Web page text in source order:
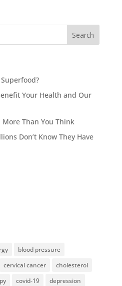
Your Health and Our
Than You Think
Don’t Know They Have
blood pressure
cervical cancer
cholesterol
covid-19 depression